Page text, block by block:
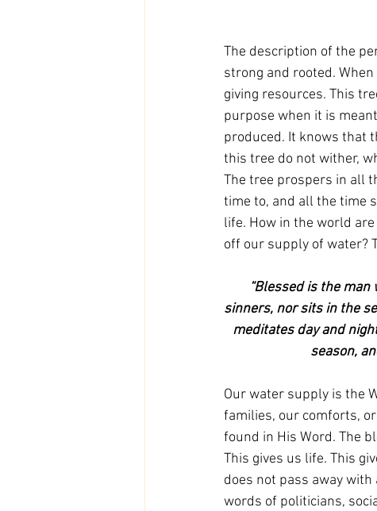
The description of the
strong and rooted.
giving resources. This
purpose when it is
produced. It knows that
this tree do not wither,
The tree prospers in all
time to, and all the time
life. How in the world
off our supply of water?
“Blessed is the
sinners, nor sits in the
meditates day and
season,
Our water supply is the
families, our comforts,
found in His Word. The
This gives us life. This
does not pass away
words of politicians,